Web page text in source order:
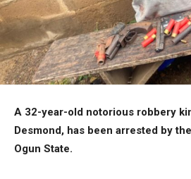
A 32-year-old notorious robbery
Desmond, has been arrested by
Ogun State.